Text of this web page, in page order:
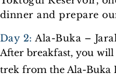
dinner and prepare
Day 2: Ala-Buka –
After breakfast, you
trek from the Ala-Buka